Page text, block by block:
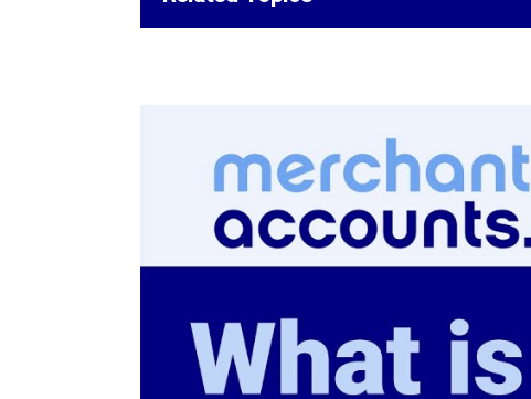
How to Negotiate Lower Credit Card
Processing Rates